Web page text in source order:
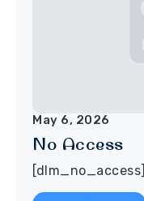
No Access
May 6, 2026
[dlm_no_access]